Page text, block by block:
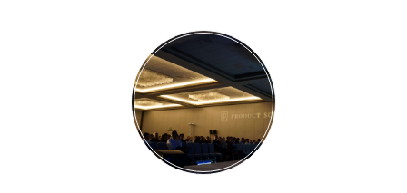
dependency
speaking
notes